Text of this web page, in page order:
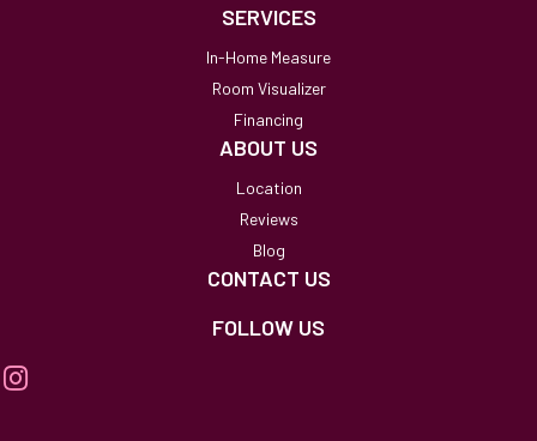
SERVICES
In-Home Measure
Room Visualizer
Financing
ABOUT US
Location
Reviews
Blog
CONTACT US
FOLLOW US